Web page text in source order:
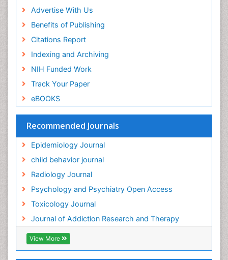
Advertise With Us
Benefits of Publishing
Citations Report
Indexing and Archiving
NIH Funded Work
Track Your Paper
eBOOKS
Recommended Journals
Epidemiology Journal
child behavior journal
Radiology Journal
Psychology and Psychiatry Open Access
Toxicology Journal
Journal of Addiction Research and Therapy
View More